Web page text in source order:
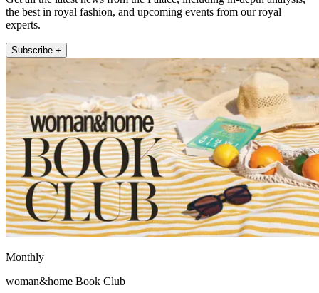
the best in royal fashion, and upcoming events from our royal
experts.
Subscribe +
Monthly
woman&home Book Club